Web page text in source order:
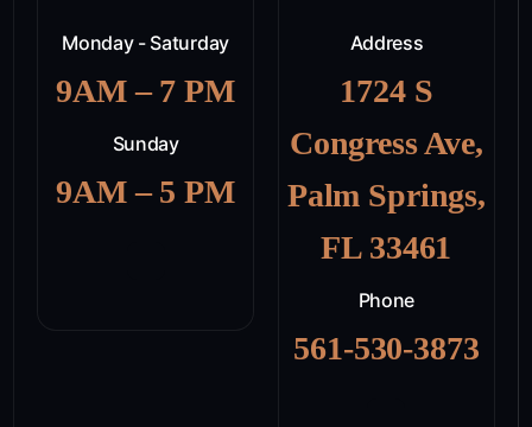
Monday - Saturday
9AM – 7 PM
Sunday
9AM – 5 PM
Address
1724 S
Congress Ave,
Palm Springs,
FL 33461
Phone
561-530-3873